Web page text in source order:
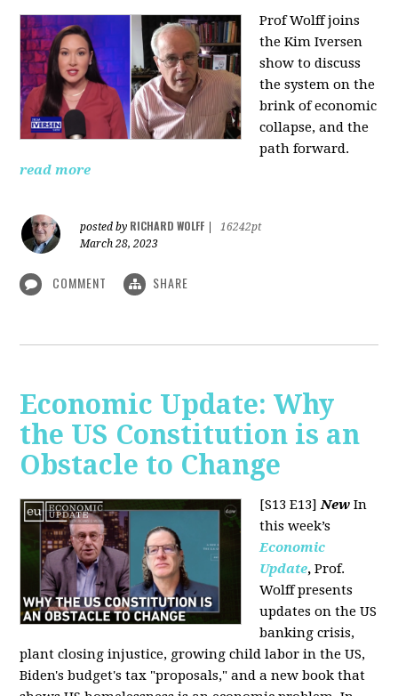
Prof Wolff joins
the Kim Iversen
show to discuss
the system on the
brink of economic
collapse, and the
path forward.
read more
posted by RICHARD WOLFF
16242pt
March 28, 2023
COMMENT SHARE
Economic Update: Why
the US Constitution is an
Obstacle to Change
[S13 E13]New In
this week’s
Economic
Update, Prof.
Wolff presents
updates on the US
banking crisis,
plant closing injustice, growing child labor in the US,
Biden's budget's tax "proposals," and a new book that